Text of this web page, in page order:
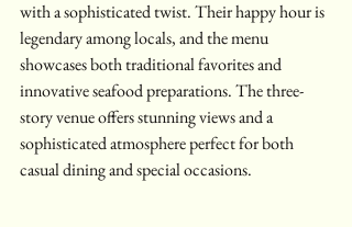
with a sophisticated twist. Their happy hour is
legendary among locals, and the menu
showcases both traditional favorites and
innovative seafood preparations. The three-
story venue offers stunning views and a
sophisticated atmosphere perfect for both
casual dining and special occasions.